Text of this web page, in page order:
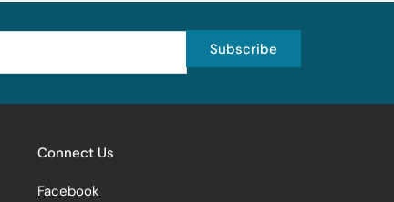
Subscribe
Connect Us
Facebook